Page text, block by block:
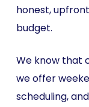
honest,
budget.
We know that
we offer
scheduling,